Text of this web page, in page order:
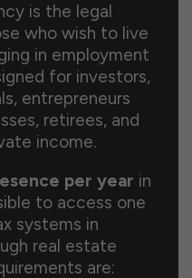
is the legal
who wish to live
in employment
for investors,
entrepreneurs
retirees, and
income.
per year in
to access one
systems in
real estate
are: